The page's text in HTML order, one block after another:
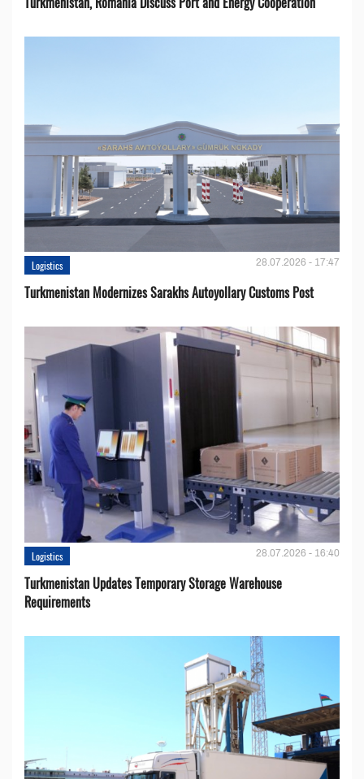
Logistics 28.07.2026 - 17:47
Turkmenistan Modernizes Sarakhs Autoyollary Customs Post
Logistics 28.07.2026 - 16:40
Turkmenistan Updates Temporary Storage Warehouse
Requirements